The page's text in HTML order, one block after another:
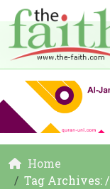
Home
Tag Archives: